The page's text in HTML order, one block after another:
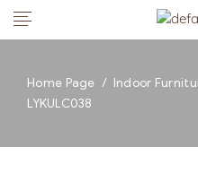
Home Page / Indoor
LYKULC038